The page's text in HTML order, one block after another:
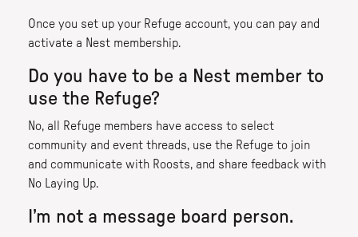
Once you set up your Refuge account, you can pay and
activate a Nest membership.
Do you have to be a Nest member to
use the Refuge?
No, all Refuge members have access to select
community and event threads, use the Refuge to join
and communicate with Roosts, and share feedback with
No Laying Up.
I’m not a message board person.